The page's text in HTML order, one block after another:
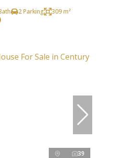
2 Parking 309 m²
39